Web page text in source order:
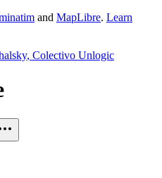
and MapLibre. Learn
, Colectivo Unlogic